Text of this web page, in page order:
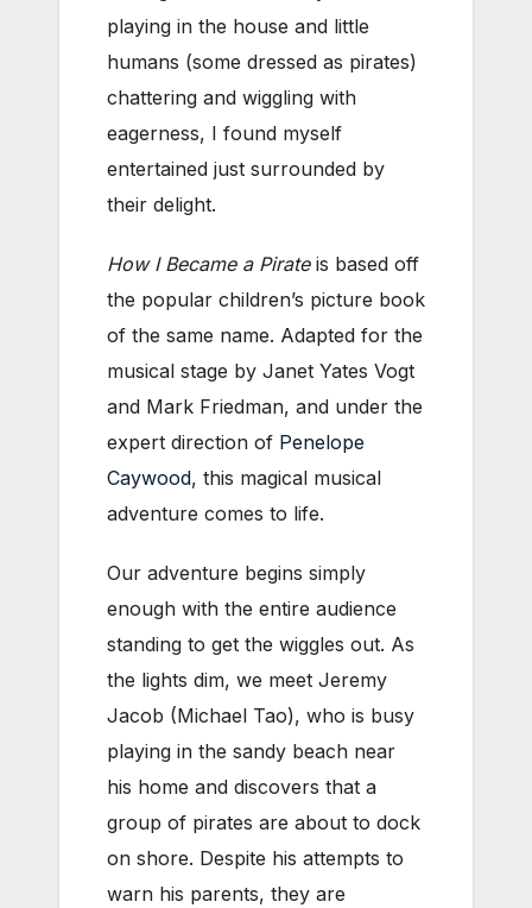
playing in the house and little
humans (some dressed as pirates)
chattering and wiggling with
eagerness, I found myself
entertained just surrounded by
their delight.
How I Became a Pirateis based off
the popular children’s picture book
of the same name. Adapted for the
musical stage by Janet Yates Vogt
and Mark Friedman, and under the
expert direction of Penelope
Caywood, this magical musical
adventure comes to life.
Our adventure begins simply
enough with the entire audience
standing to get the wiggles out. As
the lights dim, we meet Jeremy
Jacob (Michael Tao), who is busy
playing in the sandy beach near
his home and discovers that a
group of pirates are about to dock
on shore. Despite his attempts to
warn his parents, they are